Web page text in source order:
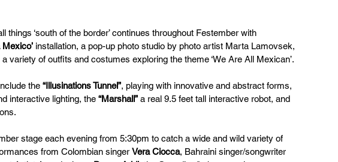
things ‘south of the border’ continues throughout Festember with
Mexico’ installation, a pop-up photo studio by photo artist Marta Lamovsek,
variety of outfits and costumes exploring the theme ‘We Are All Mexican’.
the “Illusinations Tunnel”, playing with innovative and abstract forms,
interactive lighting, the “Marshall” a real 9.5 feet tall interactive robot, and
stage each evening from 5:30pm to catch a wide and wild variety of
from Colombian singer Vera Ciocca, Bahraini singer/songwriter